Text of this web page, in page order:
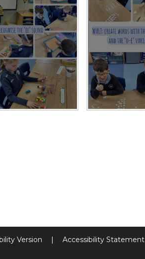
Version | Accessibility Statement